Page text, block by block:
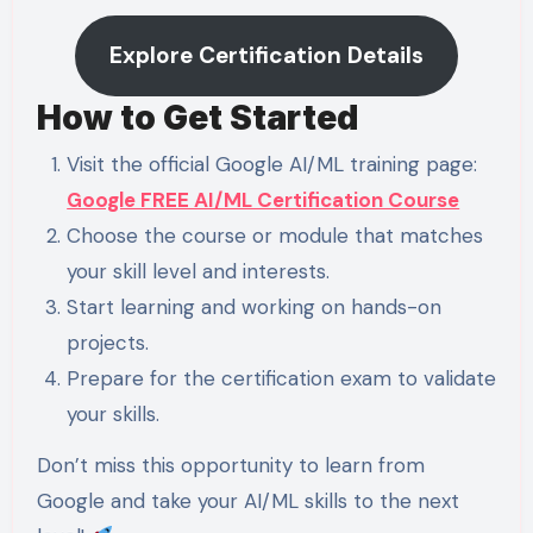
Explore Certification Details
How to Get Started
Visit the official Google AI/ML training page:
Google FREE AI/ML Certification Course
Choose the course or module that matches
your skill level and interests.
Start learning and working on hands-on
projects.
Prepare for the certification exam to validate
your skills.
Don’t miss this opportunity to learn from
Google and take your AI/ML skills to the next